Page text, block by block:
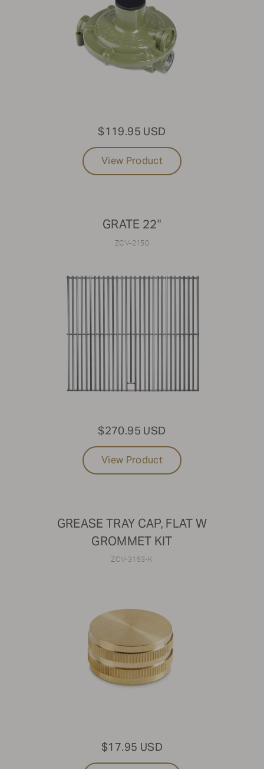
$119.95 USD
View Product
GRATE 22"
ZCV-2150
$270.95 USD
View Product
GREASE TRAY CAP, FLAT W
GROMMET KIT
ZCV-3153-K
$17.95 USD